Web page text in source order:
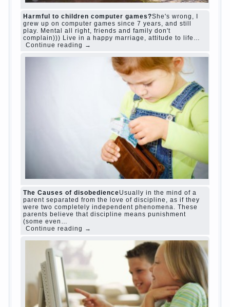
Harmful to children computer games?She's wrong, I
grew up on computer games since 7 years, and still
play. Mental all right, friends and family don't
complain))) Live in a happy marriage, attitude to life…
Continue reading →
The Causes of disobedienceUsually in the mind of a
parent separated from the love of discipline, as if they
were two completely independent phenomena. These
parents believe that discipline means punishment
(some even…
Continue reading →